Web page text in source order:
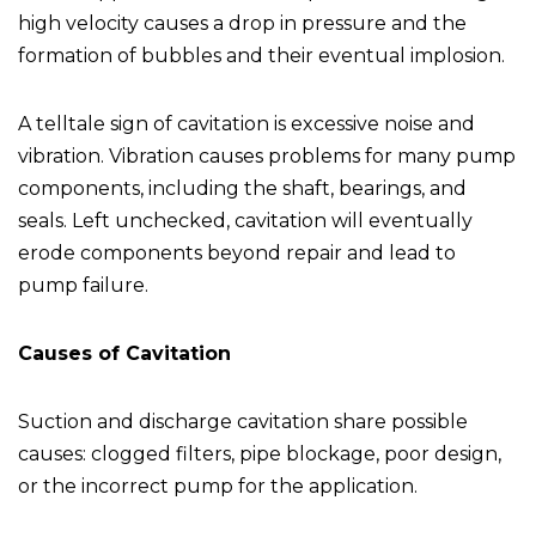
high velocity causes a drop in pressure and the
formation of bubbles and their eventual implosion.
A telltale sign of cavitation is excessive noise and
vibration. Vibration causes problems for many pump
components, including the shaft, bearings, and
seals. Left unchecked, cavitation will eventually
erode components beyond repair and lead to
pump failure.
Causes of Cavitation
Suction and discharge cavitation share possible
causes: clogged filters, pipe blockage, poor design,
or the incorrect pump for the application.